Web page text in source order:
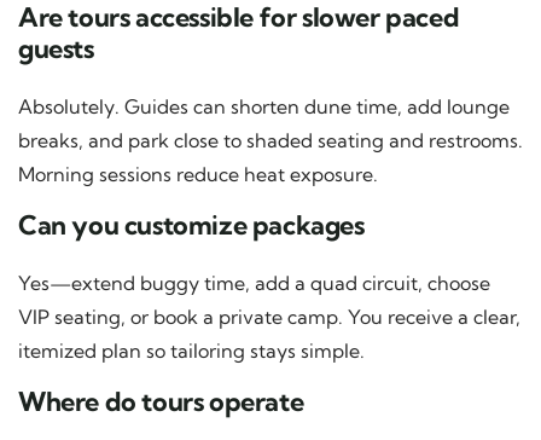
Are tours accessible for slower paced
guests
Absolutely. Guides can shorten dune time, add lounge
breaks, and park close to shaded seating and restrooms.
Morning sessions reduce heat exposure.
Can you customize packages
Yes—extend buggy time, add a quad circuit, choose
VIP seating, or book a private camp. You receive a clear,
itemized plan so tailoring stays simple.
Where do tours operate